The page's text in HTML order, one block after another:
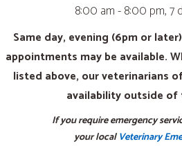
8:00 am - 8:00 pm, 7
Same day, evening (6pm or
appointments may be available.
listed above, our veterinarians
availability outside of
If you require emergency
your localVeterinary